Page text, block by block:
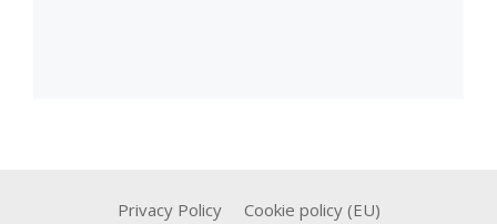
Privacy Policy Cookie policy (EU)